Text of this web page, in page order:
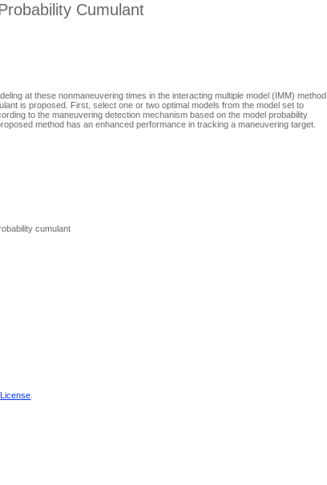
Cumulant
at these nonmaneuvering times in the interacting multiple model (IMM) method,
is proposed. First, select one or two optimal models from the model set to
to the maneuvering detection mechanism based on the model probability
method has an enhanced performance in tracking a maneuvering target.
cumulant